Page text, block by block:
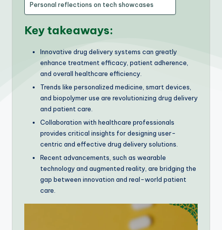
Personal reflections on tech showcases
Key takeaways:
Innovative drug delivery systems can greatly
enhance treatment efficacy, patient adherence,
and overall healthcare efficiency.
Trends like personalized medicine, smart devices,
and biopolymer use are revolutionizing drug delivery
and patient care.
Collaboration with healthcare professionals
provides critical insights for designing user-
centric and effective drug delivery solutions.
Recent advancements, such as wearable
technology and augmented reality, are bridging the
gap between innovation and real-world patient
care.